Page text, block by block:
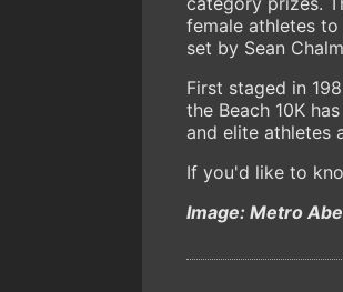
female athletes
set by Sean
First staged in
the Beach 10K
and elite athletes
If you'd like to
Image: Metro